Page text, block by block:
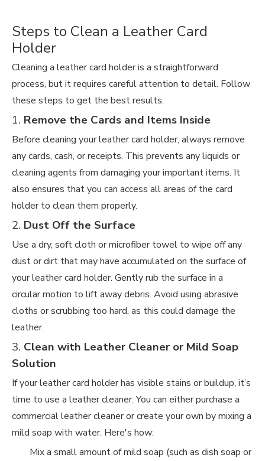
Steps to Clean a Leather Card
Holder
Cleaning a leather card holder is a straightforward
process, but it requires careful attention to detail. Follow
these steps to get the best results:
1. Remove the Cards and Items Inside
Before cleaning your leather card holder, always remove
any cards, cash, or receipts. This prevents any liquids or
cleaning agents from damaging your important items. It
also ensures that you can access all areas of the card
holder to clean them properly.
2. Dust Off the Surface
Use a dry, soft cloth or microfiber towel to wipe off any
dust or dirt that may have accumulated on the surface of
your leather card holder. Gently rub the surface in a
circular motion to lift away debris. Avoid using abrasive
cloths or scrubbing too hard, as this could damage the
leather.
3. Clean with Leather Cleaner or Mild Soap
Solution
If your leather card holder has visible stains or buildup, it’s
time to use a leather cleaner. You can either purchase a
commercial leather cleaner or create your own by mixing a
mild soap with water. Here's how:
Mix a small amount of mild soap (such as dish soap or